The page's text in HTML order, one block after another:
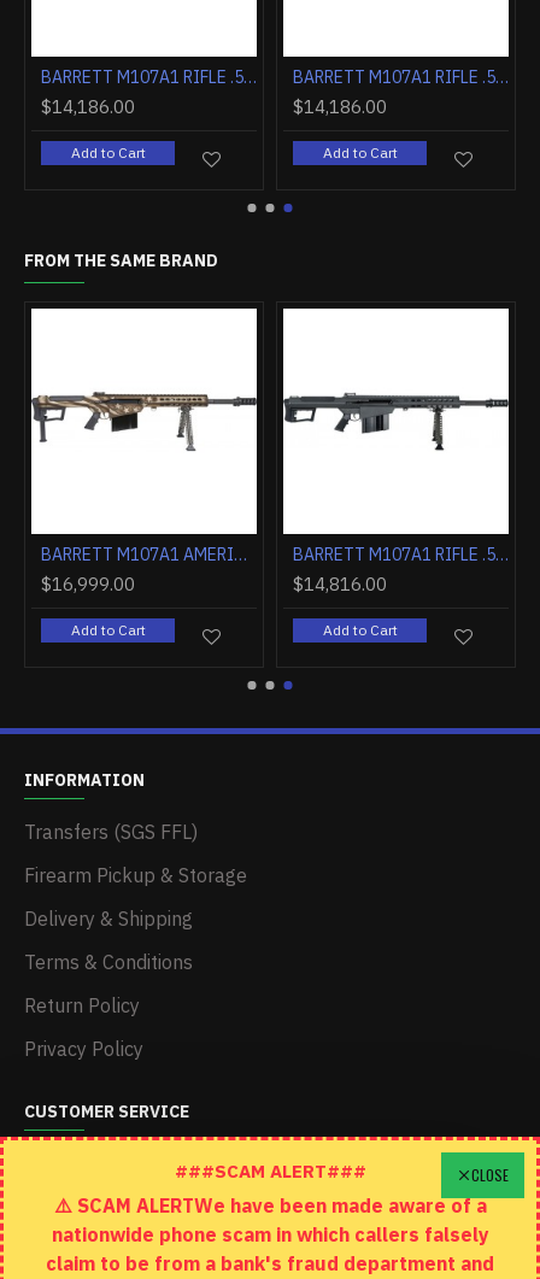
BARRETT M107A1 RIFLE .50BMG 29" FLUTED 1:15" 10RD BLK
$14,186.00
Add to Cart
BARRETT M107A1 RIFLE .50BMG 29" FLUTED 1:15" 10RD FDE
$14,186.00
Add to Cart
FROM THE SAME BRAND
BARRETT M107A1 AMERICA 250 20" 50 BMG "FREEDOM" 1 OF 250
$16,999.00
Add to Cart
BARRETT M107A1 RIFLE .50BMG 20" FLUTED 1:15" 10RD BLK
$14,816.00
Add to Cart
INFORMATION
Transfers (SGS FFL)
Firearm Pickup & Storage
Delivery & Shipping
Terms & Conditions
Return Policy
Privacy Policy
CUSTOMER SERVICE
Schedule A Time To Stop In
Contact
Returns
CLOSE
###SCAM ALERT###
⚠️ SCAM ALERTWe have been made aware of a
nationwide phone scam in which callers falsely
claim to be from a bank's fraud department and